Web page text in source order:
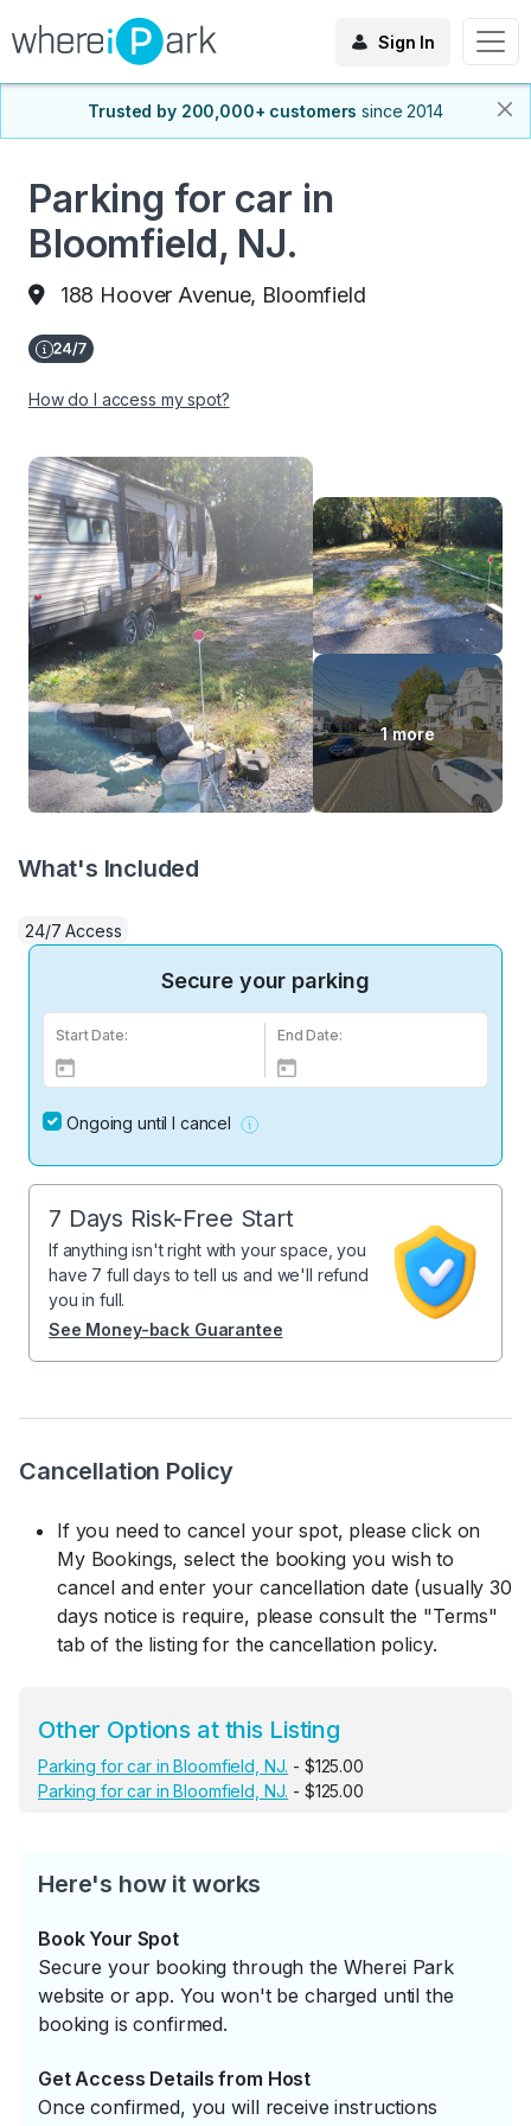
Sign In
Trusted by 200,000+ customers since 2014
Parking for car in
Bloomfield, NJ.
188 Hoover Avenue, Bloomfield
How do I access my spot?
1 more
Cancellation Policy
If you need to cancel your spot, please click on
My Bookings, select the booking you wish to
cancel and enter your cancellation date (usually 30
days notice is require, please consult the "Terms"
tab of the listing for the cancellation policy.
Other Options at this Listing
Parking for car in Bloomfield, NJ. - $125.00
Parking for car in Bloomfield, NJ. - $125.00
Here's how it works
Book Your Spot
Secure your booking through the Wherei Park
website or app. You won't be charged until the
booking is confirmed.
Get Access Details from Host
Once confirmed, you will receive instructions
What's Included
24/7 Access
Secure your parking
Start Date: End Date:
Ongoing until I cancel
7 Days Risk-Free Start
If anything isn't right with your space, you
have 7 full days to tell us and we'll refund
you in full.
See Money-back Guarantee